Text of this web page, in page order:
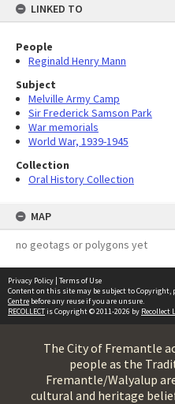
LINKED TO
People
Reginald Henry Mann
Subject
Melville Army Camp
Sir Frederick Samson Park
War memorials
World War, 1939-1945
Collection
Oral History Collection
MAP
no geotags or polygons yet
Privacy Policy | Terms of Use
Content on this site may be subject to Copyright,
Centre before any reuse if you are unsure.
RECOLLECTis Copyright © 2011-2026 by Recollect
The City of Fremantle
people as the
Fremantle/Walyalup
cultural and heritage